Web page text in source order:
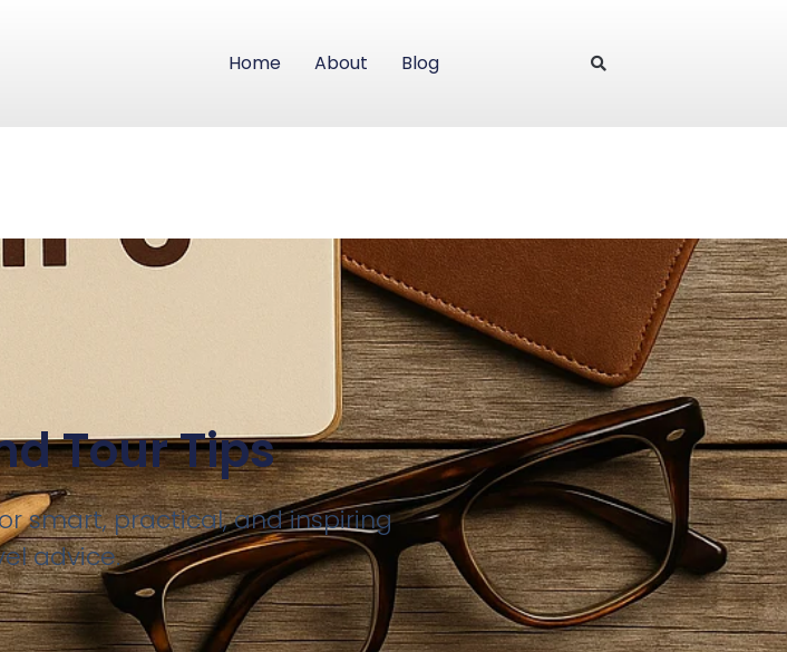
Home About Blog
Tour Tips
smart, practical, and inspiring
advice.